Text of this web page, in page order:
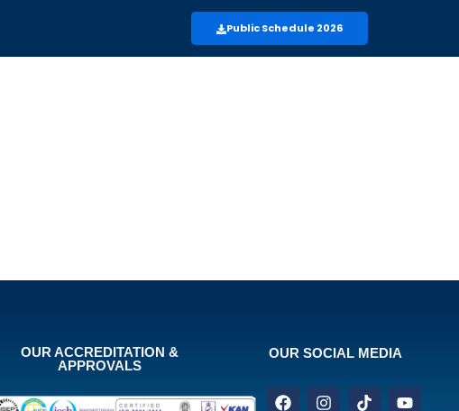
Public Schedule 2026
OUR ACCREDITATION &
APPROVALS
OUR SOCIAL MEDIA